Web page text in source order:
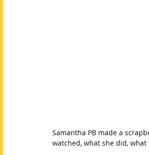
Samantha PB made a
watched, what she did,